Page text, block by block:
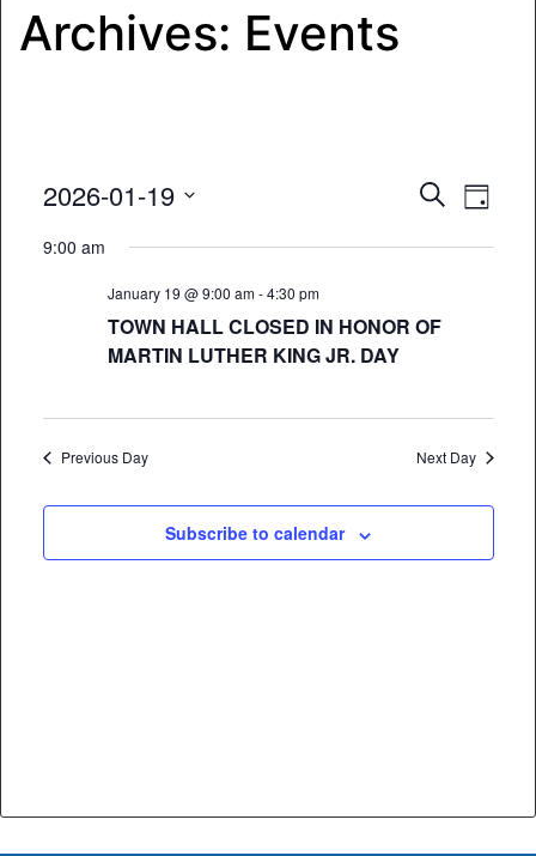
Archives: Events
Events
Views
Search
Day
2026-01-19
date.
9:00 am
January 19 @ 9:00 am-4:30 pm
TOWN HALL CLOSED IN HONOR OF
MARTIN LUTHER KING JR. DAY
Previous Day Next Day
Subscribe to calendar